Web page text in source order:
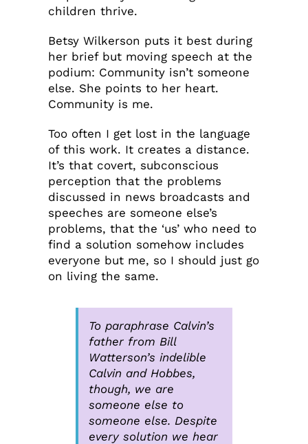
children thrive.
Betsy Wilkerson puts it best during
her brief but moving speech at the
podium: Community isn’t someone
else. She points to her heart.
Community is me.
Too often I get lost in the language
of this work. It creates a distance.
It’s that covert, subconscious
perception that the problems
discussed in news broadcasts and
speeches are someone else’s
problems, that the ‘us’ who need to
find a solution somehow includes
everyone but me, so I should just go
on living the same.
To paraphrase Calvin’s
father from Bill
Watterson’s indelible
Calvin and Hobbes,
though, we are
someone else to
someone else. Despite
every solution we hear